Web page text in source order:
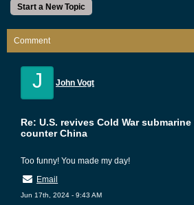
Start a New Topic
Comment
J John Vogt
Re: U.S. revives Cold War
counter China
Too funny! You made my day!
Email
Jun 17th, 2024 - 9:43 AM